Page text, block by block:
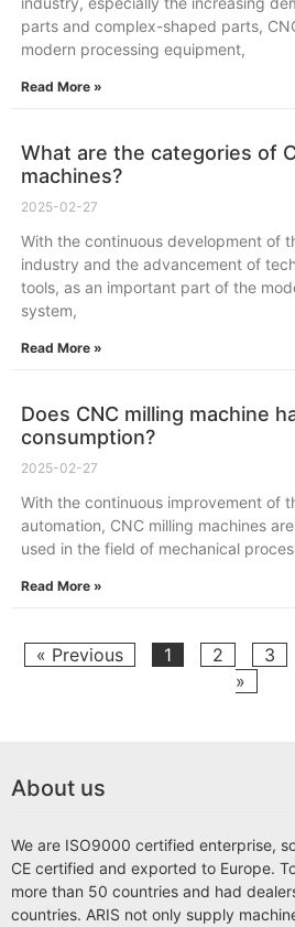
parts and complex-shaped parts,
modern processing equipment,
Read More »
What are the categories of
machines?
2025-02-27
With the continuous development of
industry and the advancement of
tools, as an important part of the
system,
Read More »
Does CNC milling machine
consumption?
2025-02-27
With the continuous improvement of
automation, CNC milling machines
used in the field of mechanical
Read More »
« Previous 1 2 3
»
About us
We are ISO9000 certified enterprise,
CE certified and exported to Europe.
more than 50 countries and had
countries. ARIS not only supply